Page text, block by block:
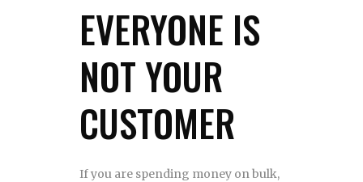
EVERYONE IS
NOT YOUR
CUSTOMER
If you are spending money on bulk,